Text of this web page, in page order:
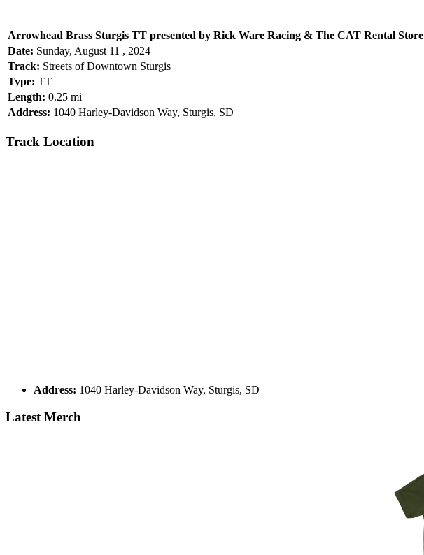
Arrowhead Brass Sturgis TT presented by Rick Ware Racing & The CAT Rental Store
Date: Sunday, August 11 , 2024
Track: Streets of Downtown Sturgis
Type: TT
Length: 0.25 mi
Address: 1040 Harley-Davidson Way, Sturgis, SD
Track Location
Address: 1040 Harley-Davidson Way, Sturgis, SD
Latest Merch